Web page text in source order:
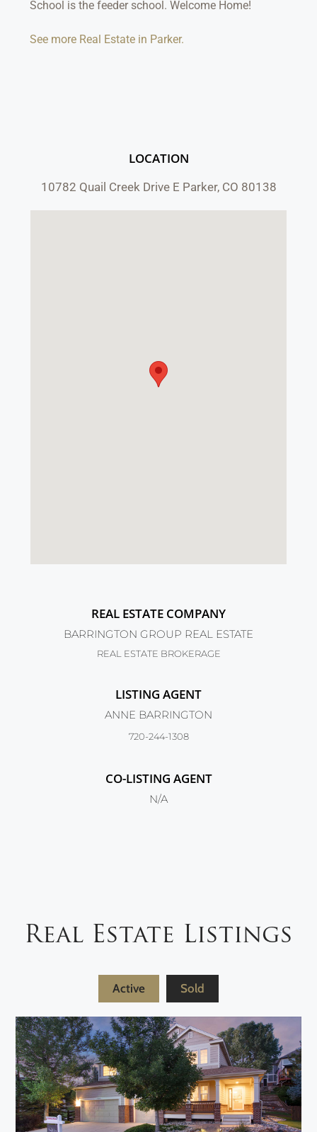
School is the feeder school. Welcome Home!
See more Real Estate in Parker.
LOCATION
10782 Quail Creek Drive E Parker, CO 80138
REAL ESTATE COMPANY
BARRINGTON GROUP REAL ESTATE
REAL ESTATE BROKERAGE
LISTING AGENT
ANNE BARRINGTON
720-244-1308
CO-LISTING AGENT
N/A
Real Estate Listings
Active Sold